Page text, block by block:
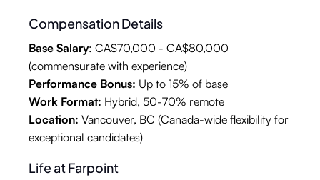
Compensation Details
Base Salary: CA$70,000 - CA$80,000
(commensurate with experience)
Performance Bonus: Up to 15% of base
Work Format: Hybrid, 50-70% remote
Location: Vancouver, BC (Canada-wide flexibility for
exceptional candidates)
Life at Farpoint